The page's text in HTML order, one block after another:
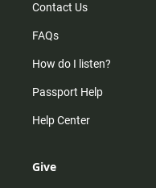
Contact Us
FAQs
How do I listen?
Passport Help
Help Center
Give